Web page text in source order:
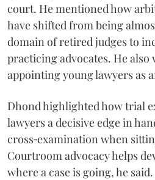
court. He mentioned how
have shifted from being
domain of retired judges to
practicing advocates. He
appointing young lawyers as
Dhond highlighted how trial
lawyers a decisive edge in
cross‑examination when
Courtroom advocacy helps
where a case is going, he said.